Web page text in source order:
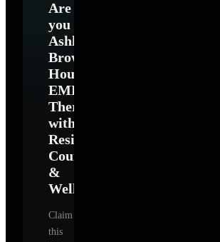
Are
you
Ashlie
Brown
Houston
EMDR
Therapist
with
Resilience
Counseling
&
Wellness
Claim
this